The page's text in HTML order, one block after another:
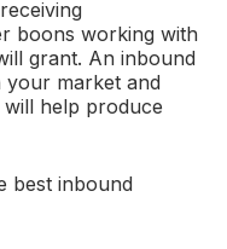
boons working with
grant. An inbound
your market and
help produce
best inbound